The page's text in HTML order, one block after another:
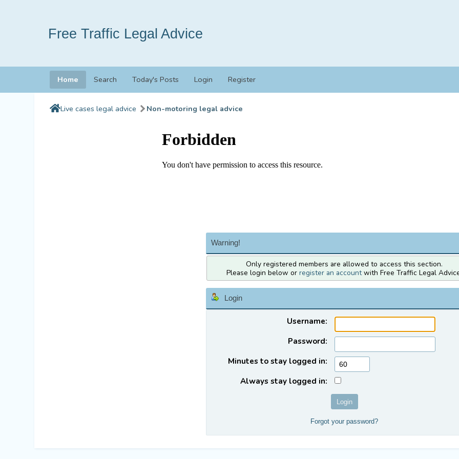
Free Traffic Legal Advice
Home Search Today's Posts Login Register
Live cases legal advice Non-motoring legal advice
Warning!
Only registered members are allowed to access this section.
Please login below or register an accountwith Free Traffic Legal
Login
Username:
Password:
Minutes to stay logged in:
Always stay logged in:
Forgot your password?